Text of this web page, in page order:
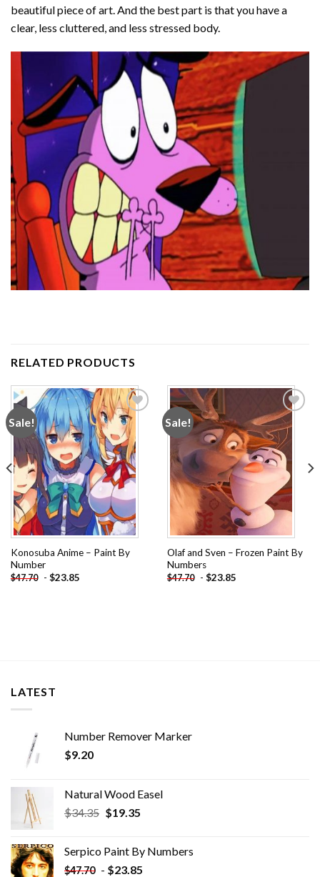
beautiful piece of art. And the best part is that you have a
clear, less cluttered, and less stressed body.
RELATED PRODUCTS
Sale!
Add to
wishlist
Konosuba Anime – Paint By
Number
$47.70 - $23.85
Sale!
Add to
wishlist
Olaf and Sven – Frozen Paint By
Numbers
$47.70 - $23.85
LATEST
Number Remover Marker
$9.20
Natural Wood Easel
$34.35 Original
$34.35.
$19.35Current
$19.35.
Serpico Paint By Numbers
$47.70 - $23.85